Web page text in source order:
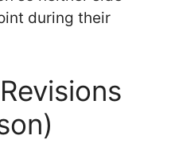
during their